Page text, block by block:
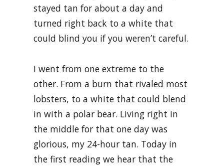
stayed tan for about a day and
turned right back to a white that
could blind you if you weren’t careful.
I went from one extreme to the
other. From a burn that rivaled most
lobsters, to a white that could blend
in with a polar bear. Living right in
the middle for that one day was
glorious, my 24-hour tan. Today in
the first reading we hear that the